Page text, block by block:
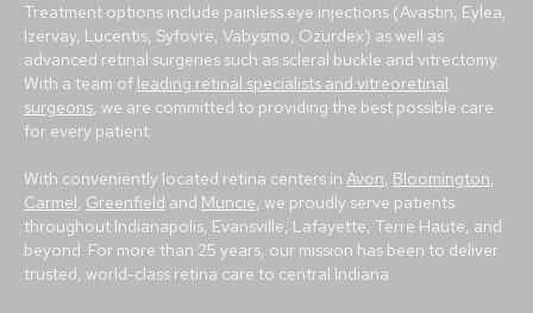
Treatment options include painless eye injections (Avastin, Eylea,
Izervay, Lucentis, Syfovre, Vabysmo, Ozurdex) as well as
advanced retinal surgeries such as scleral buckle and vitrectomy.
With a team of leading retinal specialists and vitreoretinal
surgeons, we are committed to providing the best possible care
for every patient.
With conveniently located retina centers in Avon, Bloomington,
Carmel, Greenfield and Muncie, we proudly serve patients
throughout Indianapolis, Evansville, Lafayette, Terre Haute, and
beyond. For more than 25 years, our mission has been to deliver
trusted, world-class retina care to central Indiana.